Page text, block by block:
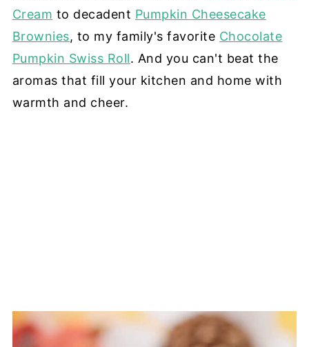
Cream to decadent Pumpkin Cheesecake
Brownies, to my family's favorite Chocolate
Pumpkin Swiss Roll. And you can't beat the
aromas that fill your kitchen and home with
warmth and cheer.